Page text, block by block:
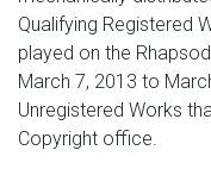
Qualifying Registered
played on the
March 7, 2013 to
Unregistered Works
Copyright office.